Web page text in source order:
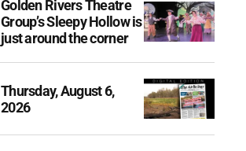
Golden Rivers Theatre
Group’s Sleepy Hollow is
just around the corner
Thursday, August 6,
2026